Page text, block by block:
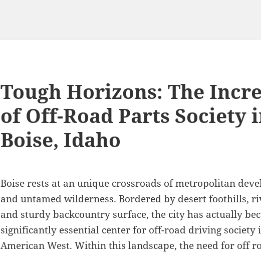
Tough Horizons: The
of Off-Road Parts Society
Boise, Idaho
Boise rests at an unique crossroads of metropolitan
and untamed wilderness. Bordered by desert foothills,
and sturdy backcountry surface, the city has actually
significantly essential center for off-road driving society
American West. Within this landscape, the need for off